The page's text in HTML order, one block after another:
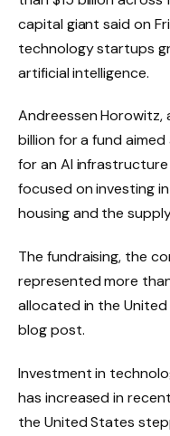
capital giant said on
technology startups
artificial intelligence.
Andreessen Horowitz,
billion for a fund
for an AI infrastructure
focused on investing
housing and the
The fundraising, the
represented more
allocated in the United
blog post.
Investment in
has increased in
the United States